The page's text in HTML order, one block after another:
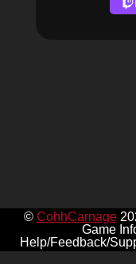
© CohhCarnage
Game
Help/Feedback/